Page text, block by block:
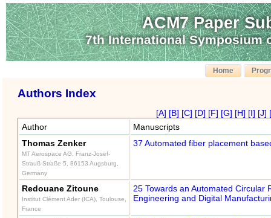
ACM7 Paper
7th International Symposium
Home
Authors Index
[A] [B] [C] [D] [F] [G] [H] [I] [J]
Author
Manuscripts
Thomas Zenker
MT Aerospace AG, Franz-Josef-
Strauß-Straße 5, 86153 Augsburg,
Germany
37 Automated fiber placement
Redouane Zitoune
Institut Clément Ader (ICA), Toulouse,
France
25 Towards an Automated Circular
Engineering and Digital